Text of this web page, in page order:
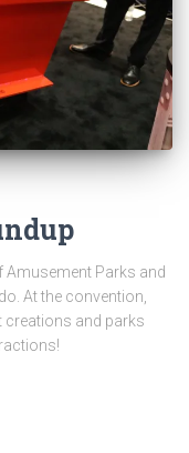
Amusement Parks and
At the convention,
and parks